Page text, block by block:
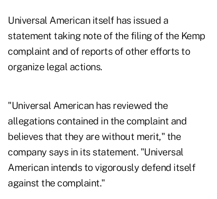
Universal American itself has issued a
statement taking note of the filing of the Kemp
complaint and of reports of other efforts to
organize legal actions.
"Universal American has reviewed the
allegations contained in the complaint and
believes that they are without merit," the
company says in its statement. "Universal
American intends to vigorously defend itself
against the complaint."